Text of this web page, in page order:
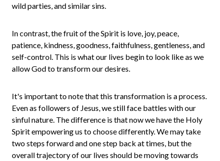
wild parties, and similar sins.
In contrast, the fruit of the Spirit is love, joy, peace,
patience, kindness, goodness, faithfulness, gentleness, and
self-control. This is what our lives begin to look like as we
allow God to transform our desires.
It's important to note that this transformation is a process.
Even as followers of Jesus, we still face battles with our
sinful nature. The difference is that now we have the Holy
Spirit empowering us to choose differently. We may take
two steps forward and one step back at times, but the
overall trajectory of our lives should be moving towards